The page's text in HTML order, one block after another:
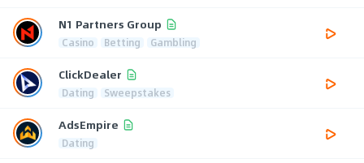
N1 Partners Group
Casino Betting Gambling
ClickDealer
Dating Sweepstakes
AdsEmpire
Dating